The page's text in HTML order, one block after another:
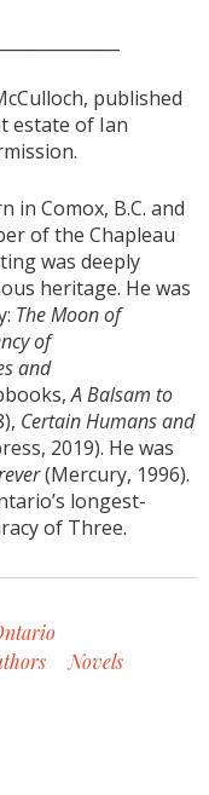
published
estate of Ian
in Comox, B.C. and
of the Chapleau
was deeply
heritage. He was
The Moon of
of
and
A Balsam to
Certain Humans and
2019). He was
(Mercury, 1996).
longest-
of Three.
Novels